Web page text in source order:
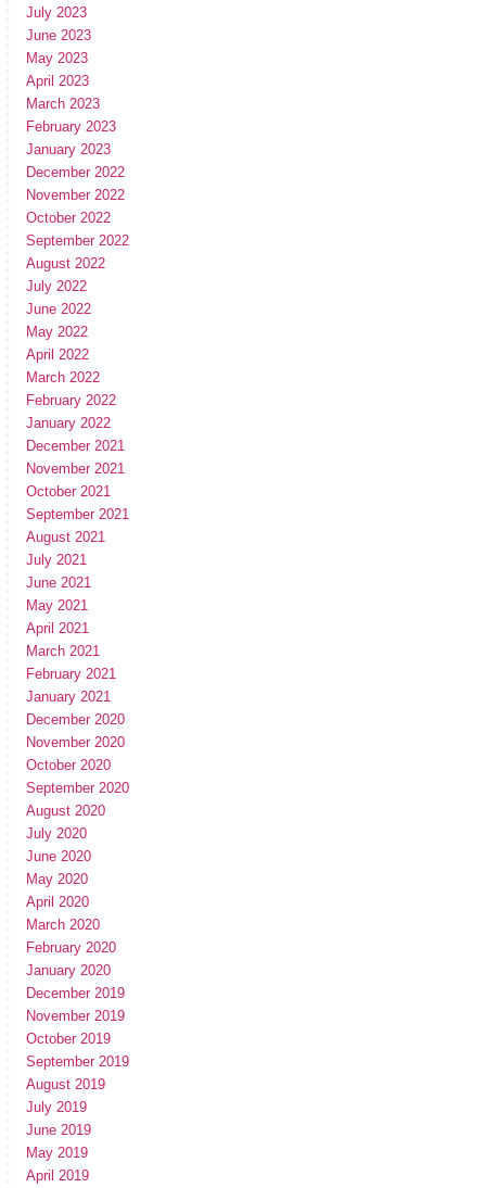
July 2023
June 2023
May 2023
April 2023
March 2023
February 2023
January 2023
December 2022
November 2022
October 2022
September 2022
August 2022
July 2022
June 2022
May 2022
April 2022
March 2022
February 2022
January 2022
December 2021
November 2021
October 2021
September 2021
August 2021
July 2021
June 2021
May 2021
April 2021
March 2021
February 2021
January 2021
December 2020
November 2020
October 2020
September 2020
August 2020
July 2020
June 2020
May 2020
April 2020
March 2020
February 2020
January 2020
December 2019
November 2019
October 2019
September 2019
August 2019
July 2019
June 2019
May 2019
April 2019